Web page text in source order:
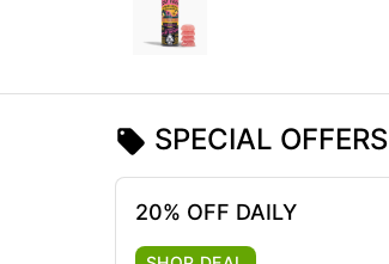
SPECIAL OFFERS
20% OFF DAILY